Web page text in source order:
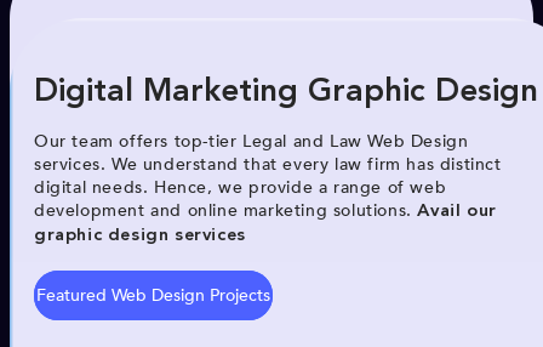
Digital Marketing Graphic Design
Our team offers top-tier Legal and Law Web Design
services. We understand that every law firm has distinct
digital needs. Hence, we provide a range of web
development and online marketing solutions.Avail our
graphic design services
Featured Web Design Projects